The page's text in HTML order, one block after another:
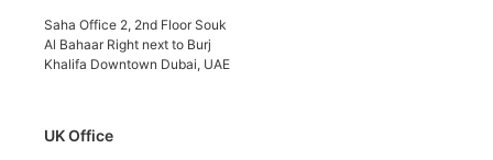
Saha Office 2, 2nd Floor Souk
Al Bahaar Right next to Burj
Khalifa Downtown Dubai, UAE
UK Office